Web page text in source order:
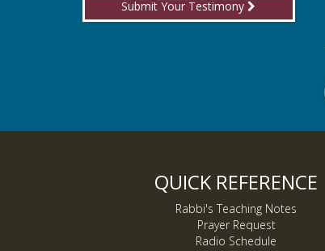
Submit Your Testimony
boldly proclaiming truth!
QUICK REFERENCE
Rabbi's Teaching Notes
Prayer Request
Radio Schedule